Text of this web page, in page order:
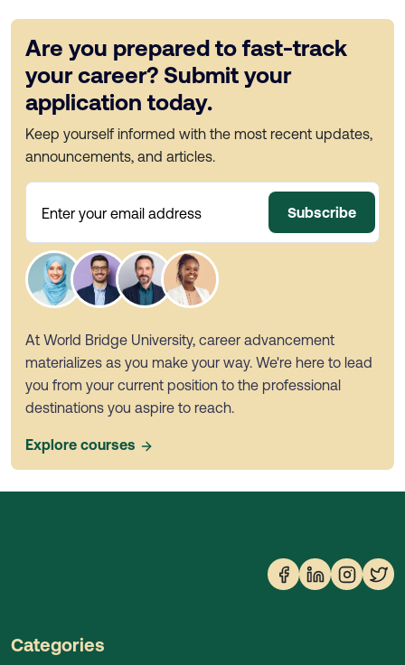
Are you prepared to fast-track
your career? Submit your
application today.
Keep yourself informed with the most recent updates,
announcements, and articles.
Enter your email address Subscribe
At World Bridge University, career advancement
materializes as you make your way. We're here to lead
you from your current position to the professional
destinations you aspire to reach.
Explore courses
Categories